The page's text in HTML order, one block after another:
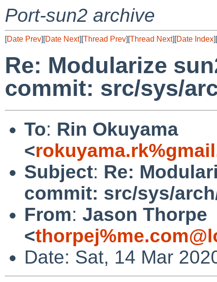
Port-sun2 archive
[Date Prev][Date Next][Thread Prev][Thread Next][Date Index][
Re: Modularize
commit: src/sys/
To: Rin Okuyama
<
Subject: Re:
commit: src/sys/
From: Jason Thorpe
<
Date: Sat, 14 Mar